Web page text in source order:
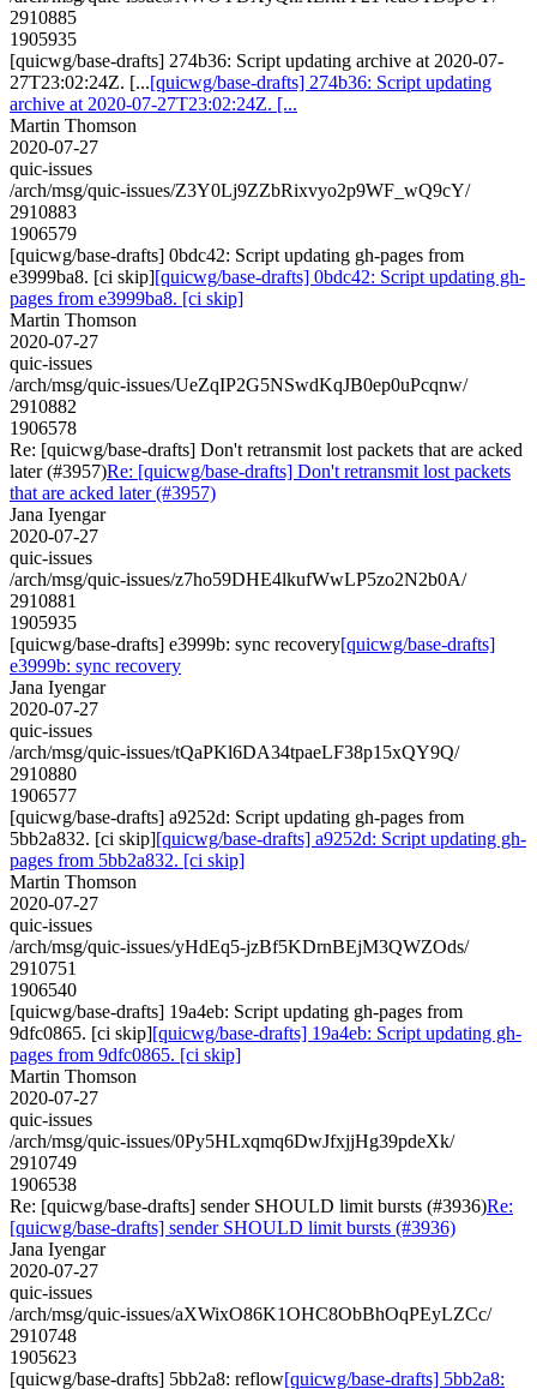
2910885
1905935
[quicwg/base-drafts] 274b36: Script updating archive at 2020-07-
27T23:02:24Z. [...[quicwg/base-drafts] 274b36: Script updating
archive at 2020-07-27T23:02:24Z. [...
Martin Thomson
2020-07-27
quic-issues
/arch/msg/quic-issues/Z3Y0Lj9ZZbRixvyo2p9WF_wQ9cY/
2910883
1906579
[quicwg/base-drafts] 0bdc42: Script updating gh-pages from
e3999ba8. [ci skip][quicwg/base-drafts] 0bdc42: Script updating gh-
pages from e3999ba8. [ci skip]
Martin Thomson
2020-07-27
quic-issues
/arch/msg/quic-issues/UeZqIP2G5NSwdKqJB0ep0uPcqnw/
2910882
1906578
Re: [quicwg/base-drafts] Don't retransmit lost packets that are acked
later (#3957)Re: [quicwg/base-drafts] Don't retransmit lost packets
that are acked later (#3957)
Jana Iyengar
2020-07-27
quic-issues
/arch/msg/quic-issues/z7ho59DHE4lkufWwLP5zo2N2b0A/
2910881
1905935
[quicwg/base-drafts] e3999b: sync recovery[quicwg/base-drafts]
e3999b: sync recovery
Jana Iyengar
2020-07-27
quic-issues
/arch/msg/quic-issues/tQaPKl6DA34tpaeLF38p15xQY9Q/
2910880
1906577
[quicwg/base-drafts] a9252d: Script updating gh-pages from
5bb2a832. [ci skip][quicwg/base-drafts] a9252d: Script updating gh-
pages from 5bb2a832. [ci skip]
Martin Thomson
2020-07-27
quic-issues
/arch/msg/quic-issues/yHdEq5-jzBf5KDrnBEjM3QWZOds/
2910751
1906540
[quicwg/base-drafts] 19a4eb: Script updating gh-pages from
9dfc0865. [ci skip][quicwg/base-drafts] 19a4eb: Script updating gh-
pages from 9dfc0865. [ci skip]
Martin Thomson
2020-07-27
quic-issues
/arch/msg/quic-issues/0Py5HLxqmq6DwJfxjjHg39pdeXk/
2910749
1906538
Re: [quicwg/base-drafts] sender SHOULD limit bursts (#3936)Re:
[quicwg/base-drafts] sender SHOULD limit bursts (#3936)
Jana Iyengar
2020-07-27
quic-issues
/arch/msg/quic-issues/aXWixO86K1OHC8ObBhOqPEyLZCc/
2910748
1905623
[quicwg/base-drafts] 5bb2a8: reflow[quicwg/base-drafts] 5bb2a8: